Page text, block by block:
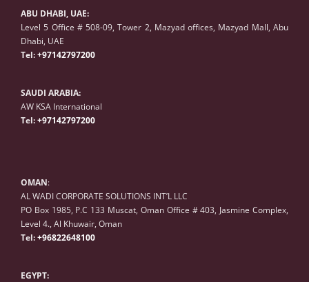
ABU DHABI, UAE:
Level 5 Office # 508-09, Tower 2, Mazyad offices, Mazyad Mall, Abu
Dhabi, UAE
Tel:+97142797200
SAUDI ARABIA:
AW KSA International
Tel:+97142797200
OMAN:
AL WADI CORPORATE SOLUTIONS INT’L LLC
PO Box 1985, P.C 133 Muscat, Oman Office # 403, Jasmine Complex,
Level 4., Al Khuwair, Oman
Tel:+96822648100
EGYPT: